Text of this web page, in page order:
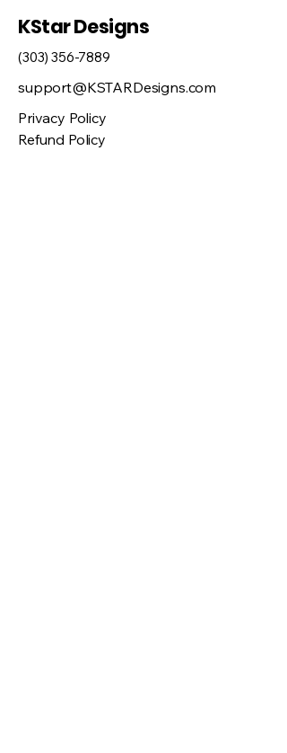
KStar Designs
(303) 356-7889
support@KSTARDesigns.com
Privacy Policy
Refund Policy